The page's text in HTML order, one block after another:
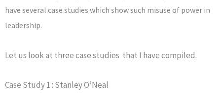
have several case studies which show such misuse of power in
leadership.
Let us look at three case studies that I have compiled.
Case Study 1 : Stanley O’Neal